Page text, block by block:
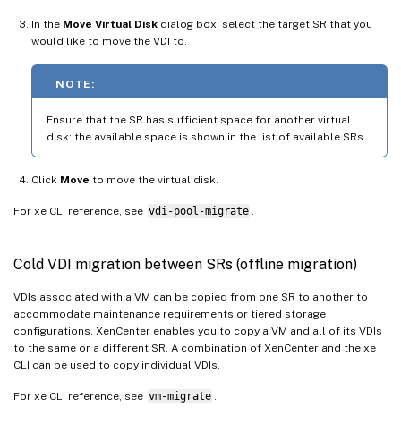
In the Move Virtual Disk dialog box, select the target SR that you
would like to move the VDI to.
NOTE:
Ensure that the SR has sufficient space for another virtual
disk: the available space is shown in the list of available SRs.
Click Move to move the virtual disk.
For xe CLI reference, see vdi-pool-migrate
Cold VDI migration between SRs (offline migration)
VDIs associated with a VM can be copied from one SR to another to
accommodate maintenance requirements or tiered storage
configurations. XenCenter enables you to copy a VM and all of its VDIs
to the same or a different SR. A combination of XenCenter and the xe
CLI can be used to copy individual VDIs.
For xe CLI reference, see vm-migrate